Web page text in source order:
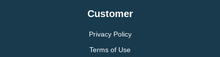
Customer
Privacy Policy
Terms of Use